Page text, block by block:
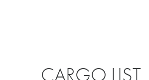
CARGO LIST